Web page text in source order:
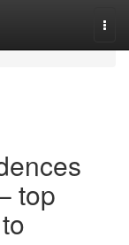
top